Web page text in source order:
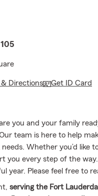
Directions Get ID Card
you and your family
team is here to help
Whether you’d like
you every step of the
year. Please feel free to
serving the Fort